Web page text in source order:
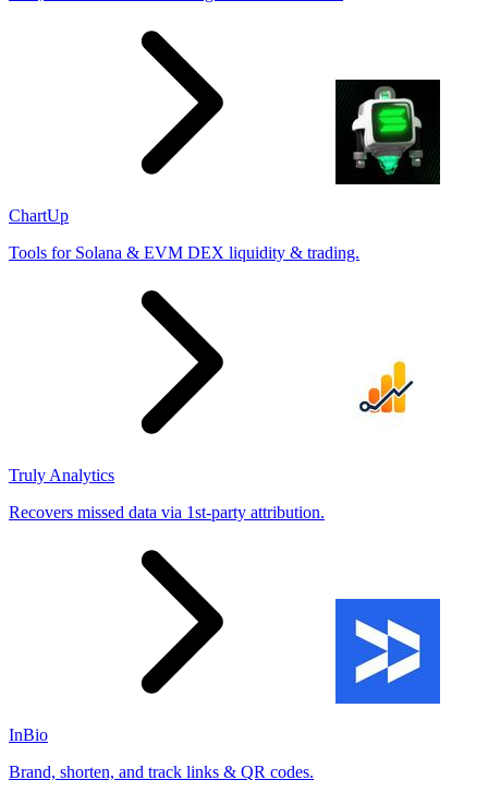
ChartUp
Tools for Solana & EVM DEX liquidity & trading.
Truly Analytics
Recovers missed data via 1st-party attribution.
InBio
Brand, shorten, and track links & QR codes.